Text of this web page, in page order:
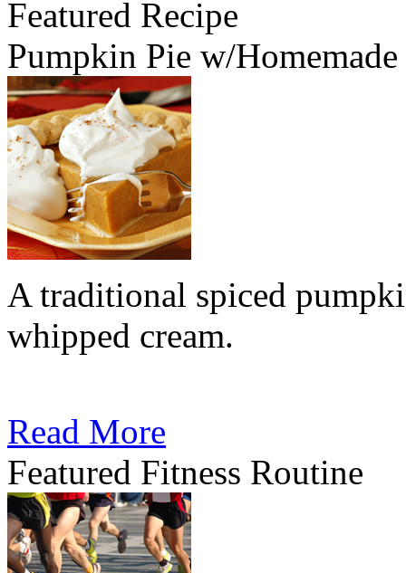
Featured Recipe
Pumpkin Pie w/
A traditional spiced
whipped cream.
Read More
Featured Fitness Routine